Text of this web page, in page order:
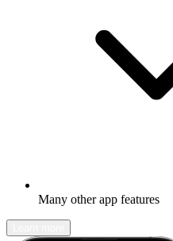
Many other app features